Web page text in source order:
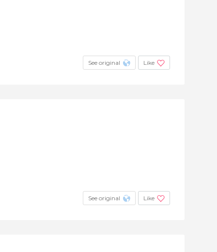
See original Like
See original Like